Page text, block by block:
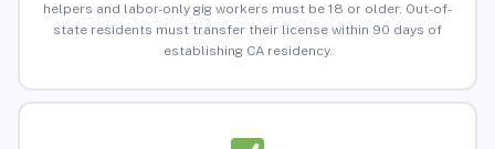
helpers and labor-only gig workers must be 18 or older. Out-of-
state residents must transfer their license within 90 days of
establishing CA residency.